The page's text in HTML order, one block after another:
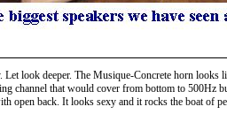
look deeper. The Musique-Concrete horn
channel that would cover from bottom to
open back. It looks sexy and it rocks the boat